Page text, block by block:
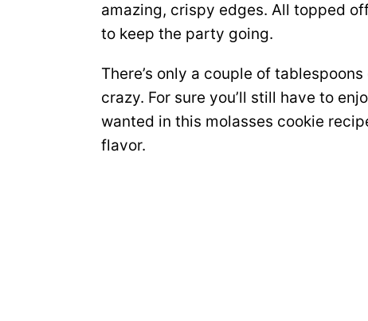
amazing, crispy edges. All topped
to keep the party going.
There’s only a couple of
crazy. For sure you’ll still have to
wanted in this molasses cookie
flavor.